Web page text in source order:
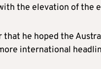
the elevation of the
that he hoped the
international